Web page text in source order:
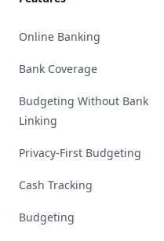
Online Banking
Bank Coverage
Budgeting Without Bank
Linking
Privacy-First Budgeting
Cash Tracking
Budgeting